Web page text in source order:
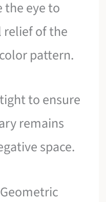
the eye to
of the
pattern.
to ensure
remains
space.